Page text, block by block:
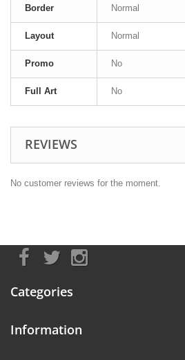
Border Normal
Layout Normal
Promo No
Full Art No
REVIEWS
No customer reviews for the moment.
Categories
Information